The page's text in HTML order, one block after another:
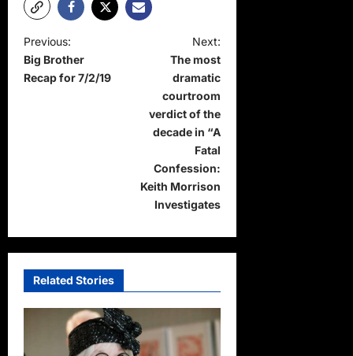
P
o
g
t
i
Previous:
Big Brother
Recap for 7/2/19
Next:
The most
dramatic
courtroom
verdict of the
decade in “A
Fatal
Confession:
Keith Morrison
Investigates
Related Stories